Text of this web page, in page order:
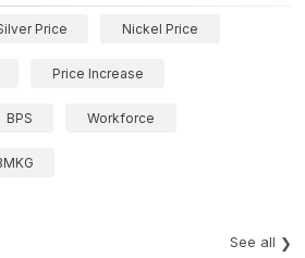
Price Nickel Price
Price Increase
BPS Workforce
See all